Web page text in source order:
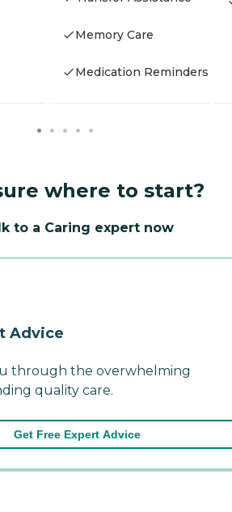
Memory Care
Medication Reminders
where to start?
to a Caring expert now
Advice
through the overwhelming
quality care.
Get Free Expert Advice